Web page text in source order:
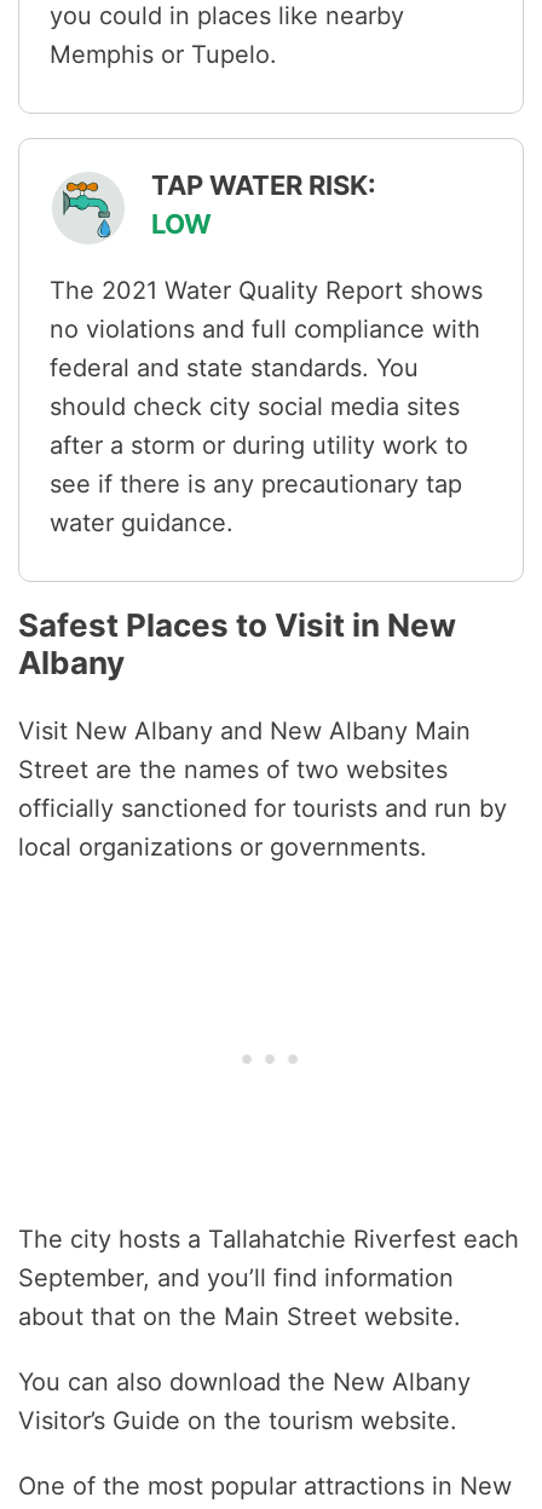
you could in places like nearby
Memphis or Tupelo.
TAP WATER RISK:
LOW
The 2021 Water Quality Report shows
no violations and full compliance with
federal and state standards. You
should check city social media sites
after a storm or during utility work to
see if there is any precautionary tap
water guidance.
Safest Places to Visit in New
Albany
Visit New Albany and New Albany Main
Street are the names of two websites
officially sanctioned for tourists and run by
local organizations or governments.
The city hosts a Tallahatchie Riverfest each
September, and you’ll find information
about that on the Main Street website.
You can also download the New Albany
Visitor’s Guide on the tourism website.
One of the most popular attractions in New